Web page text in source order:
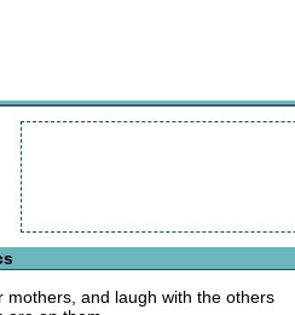
mothers, and laugh with the others